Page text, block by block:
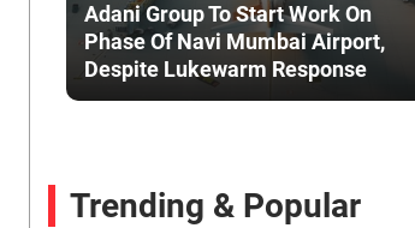
Adani Group To Start Work On
Phase Of Navi Mumbai Airport,
Despite Lukewarm Response
Trending & Popular